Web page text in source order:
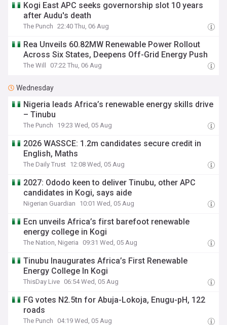
Kogi East APC seeks governorship slot 10 years
after Audu's death
The Punch 22:40 Thu, 06 Aug
Rea Unveils 60.82MW Renewable Power Rollout
Across Six States, Deepens Off-Grid Energy Push
The Will 07:22 Thu, 06 Aug
Wednesday
Nigeria leads Africa’s renewable energy skills drive
– Tinubu
The Punch 19:23 Wed, 05 Aug
2026 WASSCE: 1.2m candidates secure credit in
English, Maths
The Daily Trust 12:08 Wed, 05 Aug
2027: Ododo keen to deliver Tinubu, other APC
candidates in Kogi, says aide
Nigerian Guardian 10:01 Wed, 05 Aug
Ecn unveils Africa’s first barefoot renewable
energy college in Kogi
The Nation, Nigeria 09:31 Wed, 05 Aug
Tinubu Inaugurates Africa’s First Renewable
Energy College In Kogi
ThisDay Live 06:54 Wed, 05 Aug
FG votes N2.5tn for Abuja-Lokoja, Enugu-pH, 122
roads
The Punch 04:19 Wed, 05 Aug